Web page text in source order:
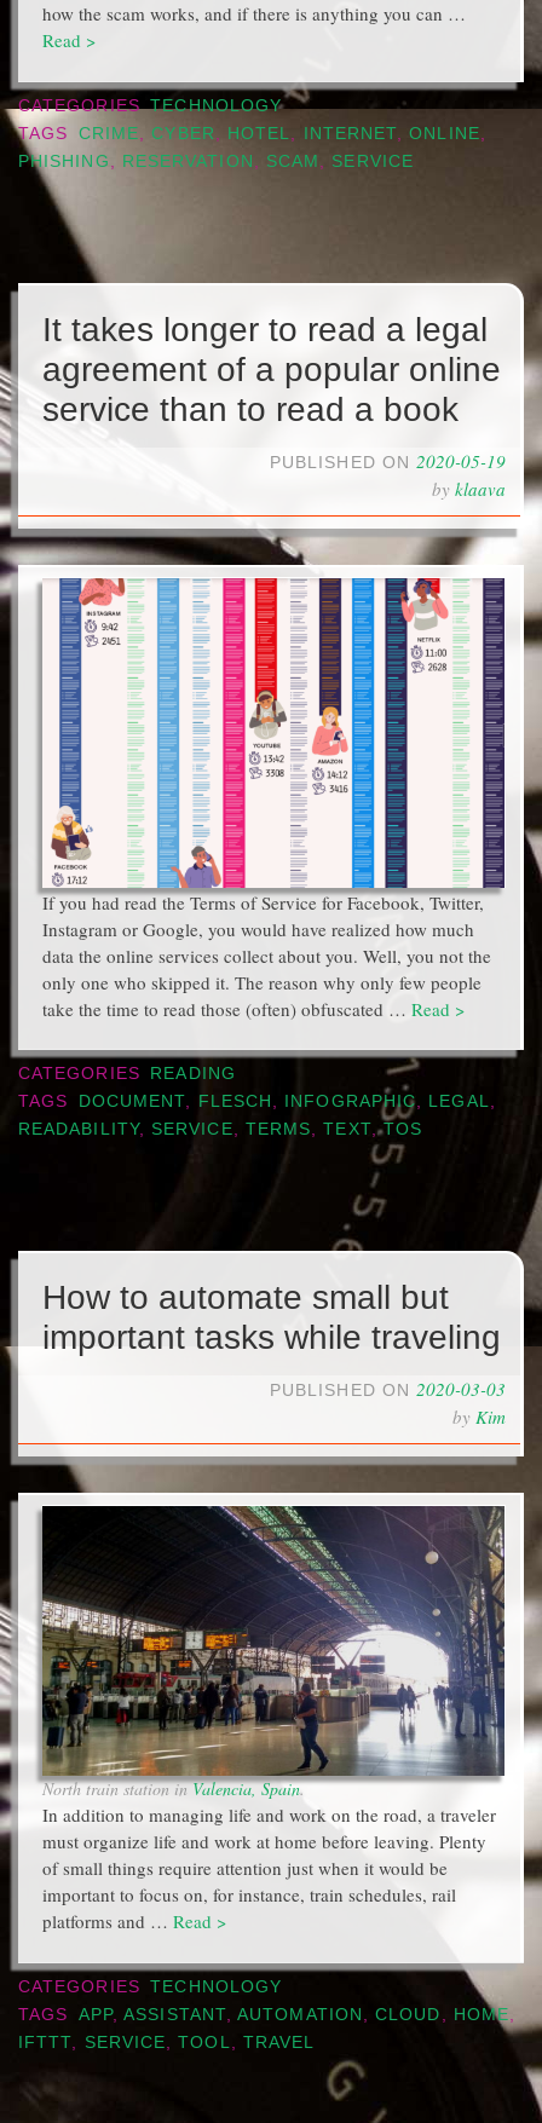
how the scam works, and if there is anything you can …
Read >
CATEGORIES TECHNOLOGY
TAGS
CRIME ,CYBER HOTEL INTERNET ,ONLINE
PHISHING
RESERVATION SCAM SERVICE
It takes longer to read a legal
agreement of a popular online
service than to read a book
PUBLISHED ON 2020-05-19
by klaava
If you had read the Terms of Service for Facebook, Twitter,
Instagram or Google, you would have realized how much
data the online services collect about you. Well, you not the
only one who skipped it. The reason why only few people
take the time to read those (often) obfuscated … Read >
CATEGORIES
READING
TAGS
DOCUMENT, FLESCH , INFOGRAPHIC, LEGAL,
READABILITY, SERVICE, TERMS,TEXT,TOS
How to automate small but
important tasks while traveling
PUBLISHED ON 2020-03-03
by Kim
North train station inValencia, Spain.
In addition to managing life and work on the road, a traveler
must organize life and work at home before leaving. Plenty
of small things require attention just when it would be
important to focus on, for instance, train schedules, rail
platforms and … Read >
CATEGORIES
TECHNOLOGY
TAGS
APP,ASSISTANT,AUTOMATION ,CLOUD HOME
IFTTT
SERVICE ,TOOL TRAVEL